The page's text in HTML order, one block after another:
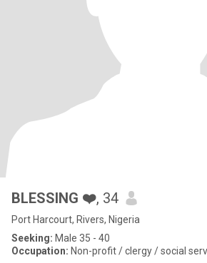
BLESSING ❤️, 34
Port Harcourt, Rivers, Nigeria
Seeking: Male 35 - 40
Occupation: Non-profit / clergy / social